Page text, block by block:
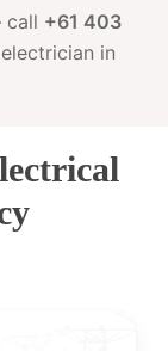
+61 403
in